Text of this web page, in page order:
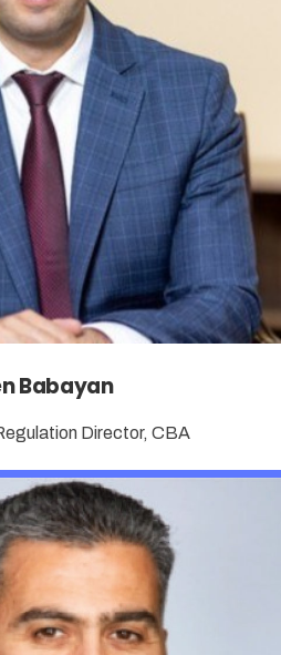
Babayan
Director, CBA